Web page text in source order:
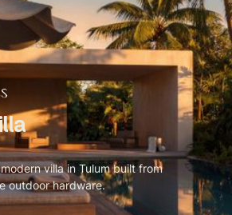
villa in Tulum built from
outdoor hardware.